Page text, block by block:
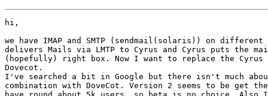
hi,
we have IMAP and SMTP (sendmail(solaris)) on different
delivers Mails via LMTP to Cyrus and Cyrus puts the
(hopefully) right box. Now I want to replace the Cyrus
Dovecot.
I've searched a bit in Google but there isn't much
combination with DoveCot. Version 2 seems to be get